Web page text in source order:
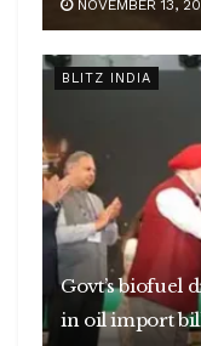
NOVEMBER 13,
BLITZ INDIA
Govt’s biofuel
in oil import